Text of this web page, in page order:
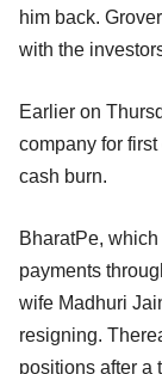
him back.
with the
Earlier on
company for
cash burn.
BharatPe,
payments
wife Madhuri
resigning.
positions after a